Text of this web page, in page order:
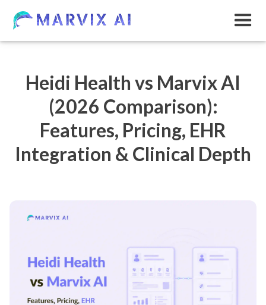
Heidi Health vs Marvix AI
(2026 Comparison):
Features, Pricing, EHR
Integration & Clinical Depth